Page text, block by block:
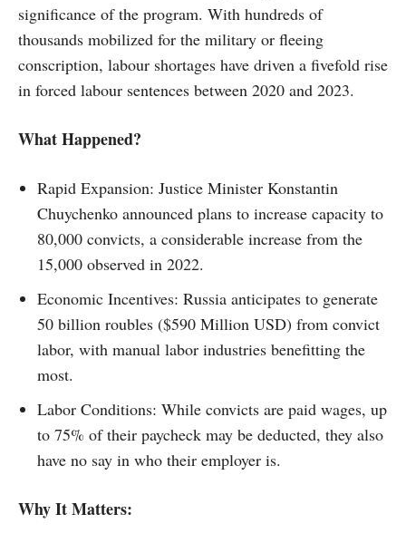
significance of the program. With hundreds of
thousands mobilized for the military or fleeing
conscription, labour shortages have driven a fivefold rise
in forced labour sentences between 2020 and 2023.
What Happened?
Rapid Expansion: Justice Minister Konstantin
Chuychenko announced plans to increase capacity to
80,000 convicts, a considerable increase from the
15,000 observed in 2022.
Economic Incentives: Russia anticipates to generate
50 billion roubles ($590 Million USD) from convict
labor, with manual labor industries benefitting the
most.
Labor Conditions: While convicts are paid wages, up
to 75% of their paycheck may be deducted, they also
have no say in who their employer is.
Why It Matters: